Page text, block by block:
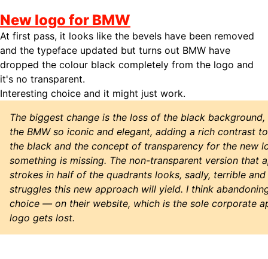
New logo for BMW
At first pass, it looks like the bevels have been removed
and the typeface updated but turns out BMW have
dropped the colour black completely from the logo and
it's no transparent.
Interesting choice and it might just work.
The biggest change is the loss of the black
the BMW so iconic and elegant, adding a rich contrast
the black and the concept of transparency for the new
something is missing. The non-transparent version that
strokes in half of the quadrants looks, sadly, terrible
struggles this new approach will yield. I think
choice — on their website, which is the sole corporate
logo gets lost.